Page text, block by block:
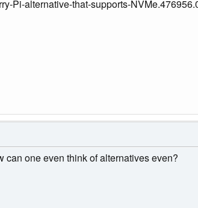
Pi-alternative-that-supports-
one even think of alternatives even?